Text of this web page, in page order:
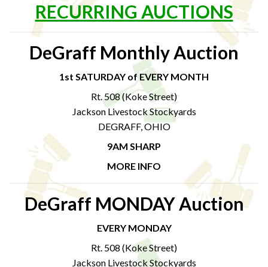
RECURRING AUCTIONS
DeGraff Monthly Auction
1st SATURDAY of EVERY MONTH
Rt. 508 (Koke Street)
Jackson Livestock Stockyards
DEGRAFF, OHIO
9AM SHARP
MORE INFO
DeGraff MONDAY Auction
EVERY MONDAY
Rt. 508 (Koke Street)
Jackson Livestock Stockyards